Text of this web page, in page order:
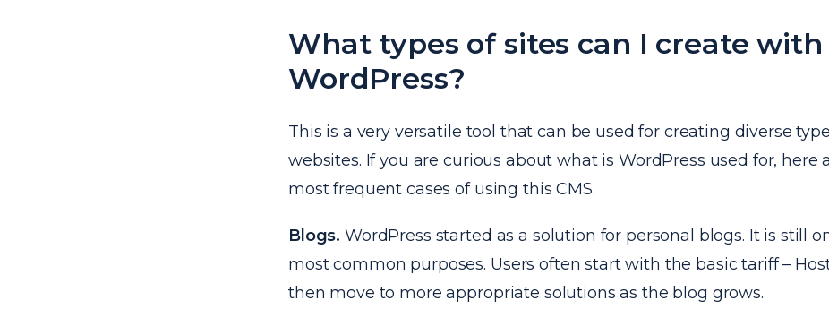
What types of sites can I create with
WordPress?
This is a very versatile tool that can be used for creating diverse
websites. If you are curious about what is WordPress used for, here
most frequent cases of using this CMS.
Blogs. WordPress started as a solution for personal blogs. It is still
most common purposes. Users often start with the basic tariff –
then move to more appropriate solutions as the blog grows.